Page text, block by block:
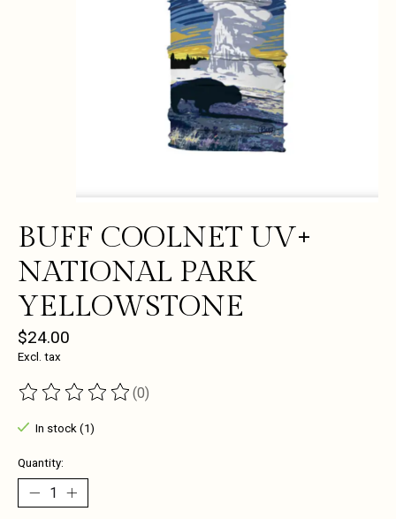
BUFF COOLNET UV+
NATIONAL PARK
YELLOWSTONE
$24.00
Excl. tax
The rating of this product is
(0)
In stock (1)
Quantity: